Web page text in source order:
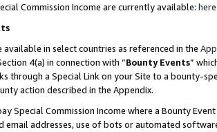
Commission Income are currently available: here
available in select countries as referenced in the
4(a) in connection with “Bounty Events”
through a Special Link on your Site to a bounty-
action described in the Appendix.
Special Commission Income where a Bounty
email addresses, use of bots or automated